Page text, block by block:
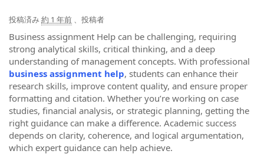
投稿済み約 1 年前 、投稿者
Business assignment Help can be challenging, requiring
strong analytical skills, critical thinking, and a deep
understanding of management concepts. With professional
business assignment help, students can enhance their
research skills, improve content quality, and ensure proper
formatting and citation. Whether you’re working on case
studies, financial analysis, or strategic planning, getting the
right guidance can make a difference. Academic success
depends on clarity, coherence, and logical argumentation,
which expert guidance can help achieve.